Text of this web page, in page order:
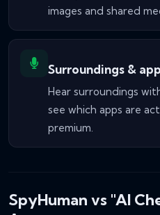
images and shared
Surroundings &
Hear surroundings
see which apps are
premium.
SpyHuman vs "AI